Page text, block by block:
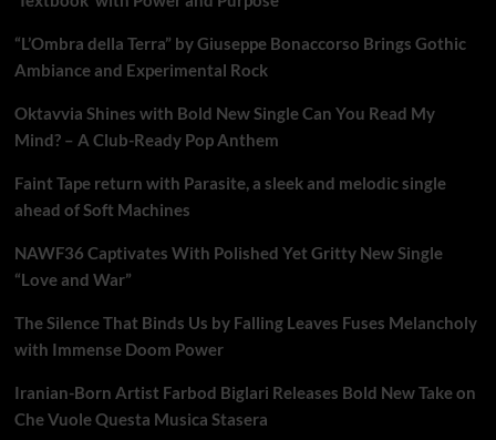
“L’Ombra della Terra” by Giuseppe Bonaccorso Brings Gothic
Ambiance and Experimental Rock
Oktavvia Shines with Bold New Single Can You Read My
Mind? – A Club-Ready Pop Anthem
Faint Tape return with Parasite, a sleek and melodic single
ahead of Soft Machines
NAWF36 Captivates With Polished Yet Gritty New Single
“Love and War”
The Silence That Binds Us by Falling Leaves Fuses Melancholy
with Immense Doom Power
Iranian-Born Artist Farbod Biglari Releases Bold New Take on
Che Vuole Questa Musica Stasera